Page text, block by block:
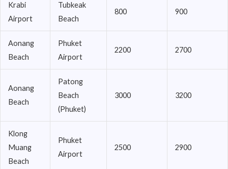
Krabi
Airport
Tubkeak
Beach
800 900
Aonang
Beach
Phuket
Airport
2200 2700
Aonang
Beach
Patong
Beach
(Phuket)
3000 3200
Klong
Muang
Beach
Phuket
Airport
2500 2900